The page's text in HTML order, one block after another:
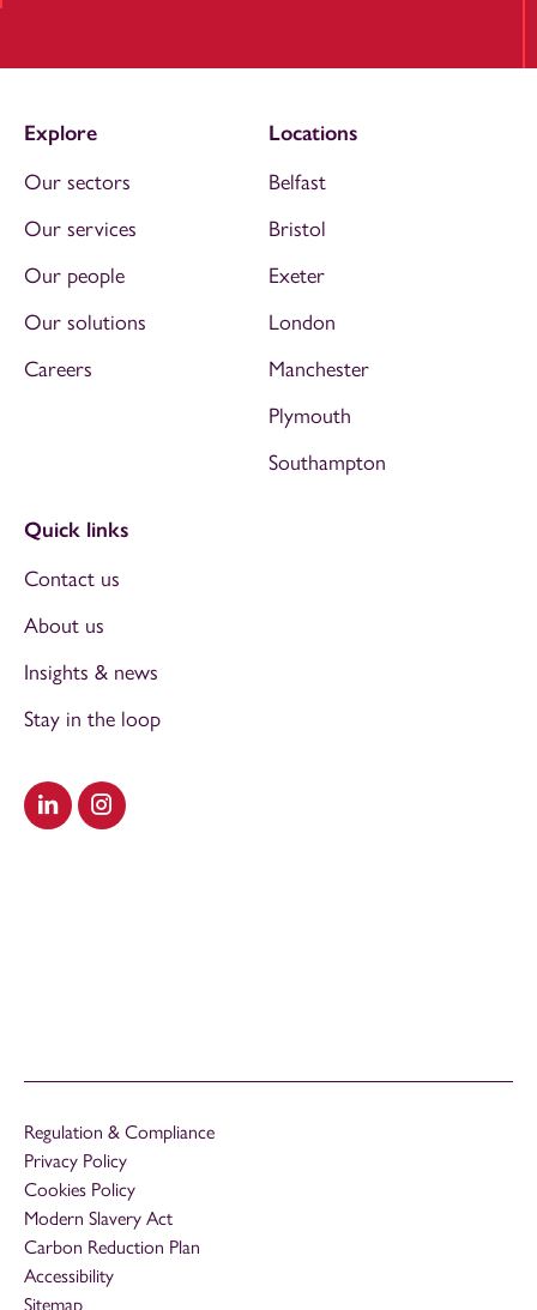
Visit our LinkedIn
Visit our Instagram
Explore
Our sectors
Our services
Our people
Our solutions
Careers
Locations
Belfast
Bristol
Exeter
London
Manchester
Plymouth
Southampton
Quick links
Contact us
About us
Insights & news
Stay in the loop
Regulation & Compliance
Privacy Policy
Cookies Policy
Modern Slavery Act
Carbon Reduction Plan
Accessibility
Sitemap